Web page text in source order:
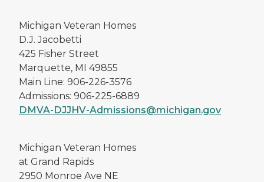
Michigan Veteran Homes
D.J. Jacobetti
425 Fisher Street
Marquette, MI 49855
Main Line: 906-226-3576
Admissions: 906-225-6889
DMVA-DJJHV-Admissions@michigan.gov
Michigan Veteran Homes
at Grand Rapids
2950 Monroe Ave NE